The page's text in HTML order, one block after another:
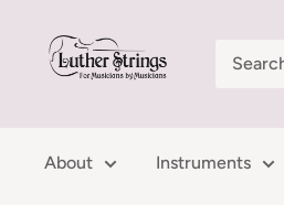
content
LutherStrings
About Instruments